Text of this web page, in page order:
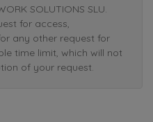
SOLUTIONS SLU.
for access,
any other request for
time limit, which will not
of your request.